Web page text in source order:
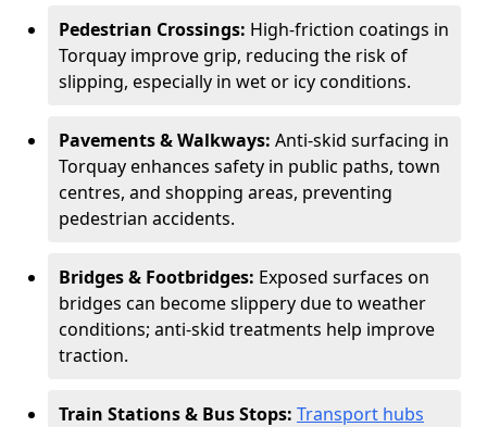
Pedestrian Crossings: High-friction coatings in
Torquay improve grip, reducing the risk of
slipping, especially in wet or icy conditions.
Pavements & Walkways: Anti-skid surfacing in
Torquay enhances safety in public paths, town
centres, and shopping areas, preventing
pedestrian accidents.
Bridges & Footbridges: Exposed surfaces on
bridges can become slippery due to weather
conditions; anti-skid treatments help improve
traction.
Train Stations & Bus Stops: Transport hubs